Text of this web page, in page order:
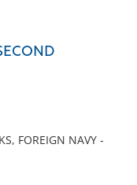
FOREIGN NAVY -